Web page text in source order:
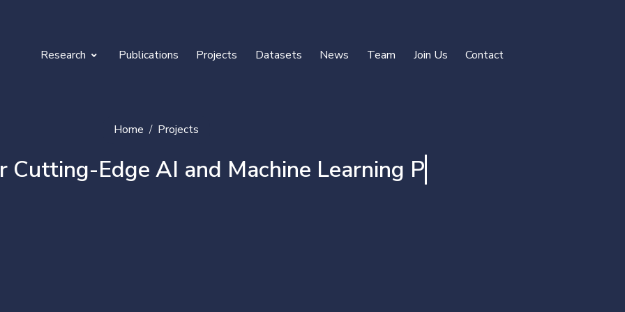
Research
of Things & Robotics
& Content Convergence
Publications Projects Datasets News Team Join Us Contact
Home Projects
Edge AI and Machine Learning Projects